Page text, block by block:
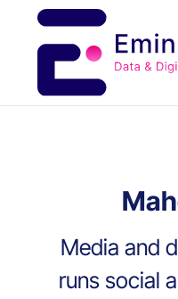
Media and
runs social